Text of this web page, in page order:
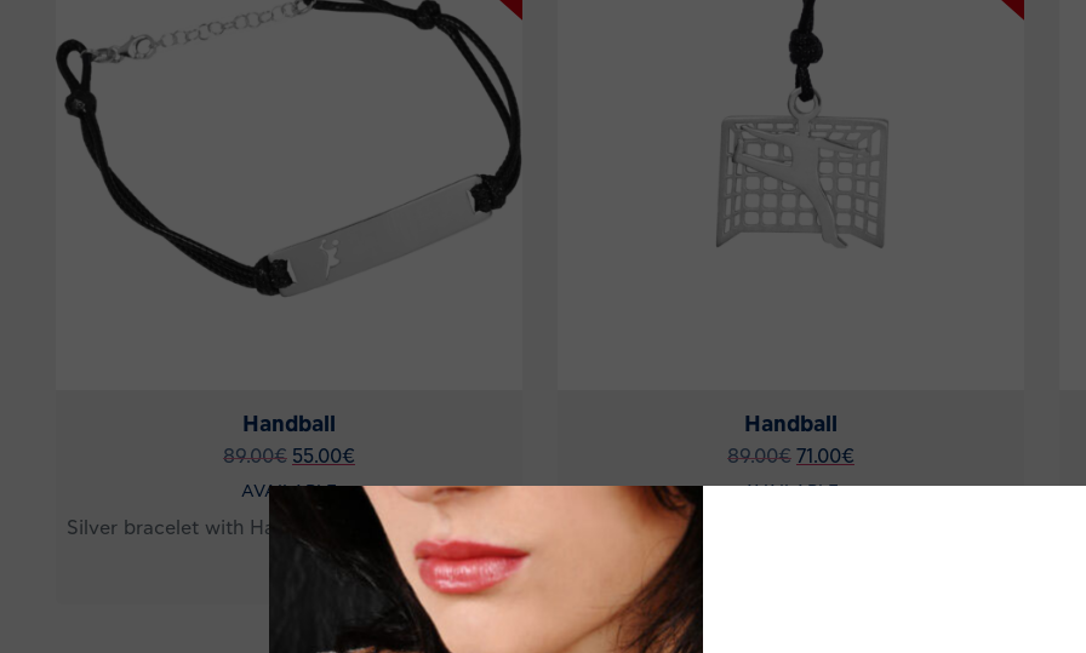
Handball
89.00€ 55.00€
AVAILABLE
Silver bracelet with Handball player figure HB09
Handball
89.00€ 71.00€
AVAILABLE
Silver men’s necklace with Handball goalkeeper